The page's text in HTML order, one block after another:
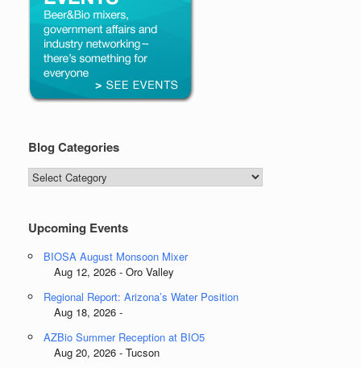
Blog Categories
Blog
Categories
Upcoming Events
BIOSA August Monsoon Mixer
Aug 12, 2026 - Oro Valley
Regional Report: Arizona’s Water Position
Aug 18, 2026 -
AZBio Summer Reception at BIO5
Aug 20, 2026 - Tucson